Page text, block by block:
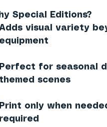
Special Editions?
Adds visual variety
equipment
Perfect for seasonal
themed scenes
Print only when
required